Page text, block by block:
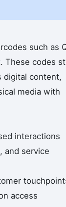
such as
These codes
digital content,
media with
interactions
and service
access